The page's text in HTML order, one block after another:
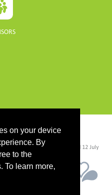
on your device
By
to the
To learn more,
- Last updated Last updated 12 July